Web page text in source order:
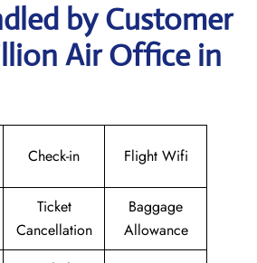
by Customer
Air Office in
Check-in Flight Wifi
Ticket
Cancellation
Baggage
Allowance